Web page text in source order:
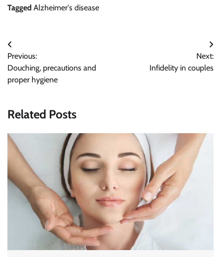
Tagged Alzheimer's disease
Post
navigation
Previous:
Douching, precautions and
proper hygiene
Next:
Infidelity in couples
Related Posts